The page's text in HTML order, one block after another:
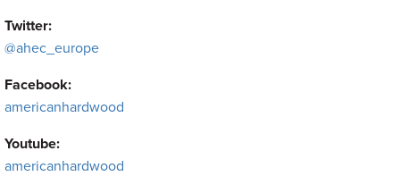
Twitter:
@ahec_europe
Facebook:
americanhardwood
Youtube:
americanhardwood